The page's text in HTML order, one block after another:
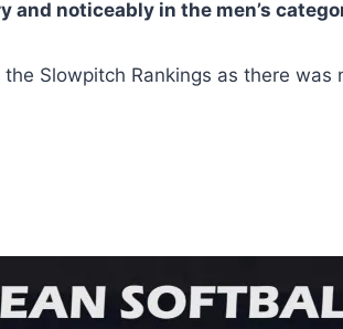
and noticeably in the men’s
Slowpitch Rankings as there was